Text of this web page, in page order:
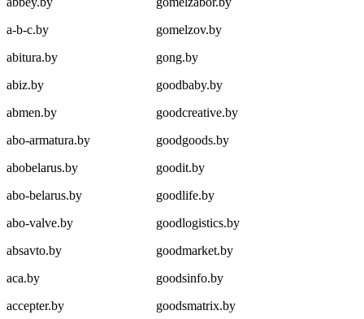
a-b-c.by
abitura.by
abiz.by
abmen.by
abo-armatura.by
abobelarus.by
abo-belarus.by
abo-valve.by
absavto.by
aca.by
accepter.by
gomelzov.by
gong.by
goodbaby.by
goodcreative.by
goodgoods.by
goodit.by
goodlife.by
goodlogistics.by
goodmarket.by
goodsinfo.by
goodsmatrix.by